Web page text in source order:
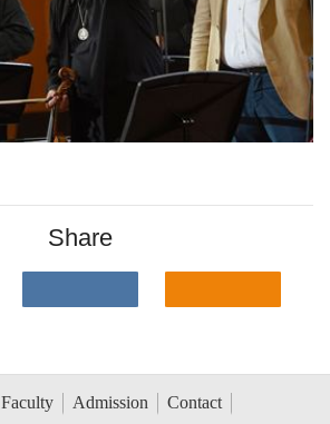
Share
Faculty Admission Contact